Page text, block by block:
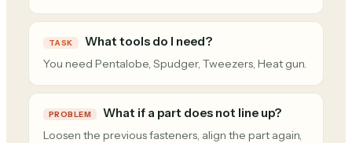
TASK What tools do I need?
You need Pentalobe, Spudger, Tweezers, Heat gun.
PROBLEM What if a part does not line up?
Loosen the previous fasteners, align the part again,